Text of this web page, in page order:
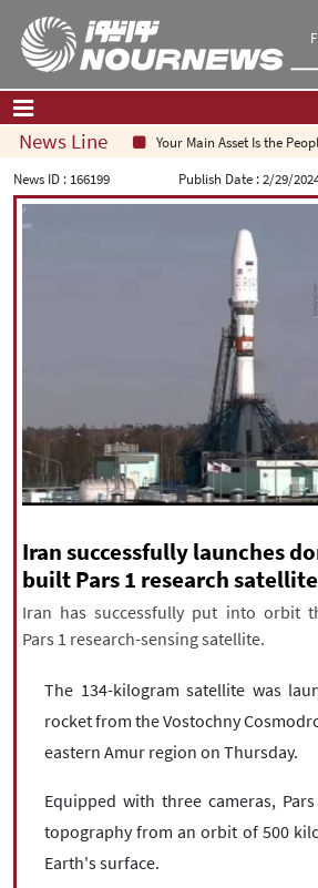
Home| Contact Us|About Us
فارسی|English |العربیه|
|עברית|русский|中文|
All rights reserved for NourNews
Copyright © 2021 www.nournews.ir
News Line Your Main Asset Is the
News ID : 166199 Publish Date :2/29/
Iran successfully launches
built Pars 1 research
Iran has successfully put into orbit
Pars 1 research-sensing satellite.
The 134-kilogram satellite was
rocket from the Vostochny
eastern Amur region on Thursday.
Equipped with three cameras,
topography from an orbit of 500
Earth's surface.